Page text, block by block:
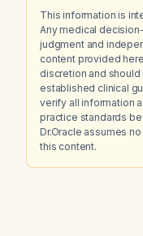
This information is
Any medical
judgment and
content provided
discretion and
established clinical
verify all information
practice standards
Dr.Oracle assumes
this content.